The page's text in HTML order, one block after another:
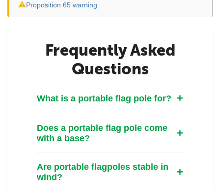
⚠Proposition 65 warning
Frequently Asked
Questions
What is a portable flag pole for?
Does a portable flag pole come
with a base?
Are portable flagpoles stable in
wind?